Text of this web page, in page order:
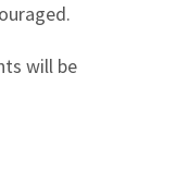
will be